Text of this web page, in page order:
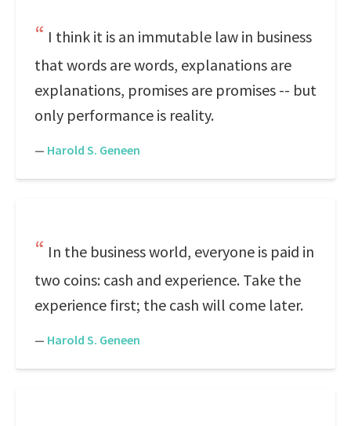
I think it is an immutable law in business
that words are words, explanations are
explanations, promises are promises -- but
only performance is reality.
— Harold S. Geneen
In the business world, everyone is paid in
two coins: cash and experience. Take the
experience first; the cash will come later.
— Harold S. Geneen